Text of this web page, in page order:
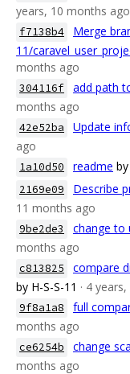
years, 10 months ago
f7138b4
Merge
11/
months ago
304116f add path
months ago
42e52ba Update
ago
1a10d50 readme
2169e09 Describe
11 months ago
9be2de3 change to
months ago
c813825
compare
by H-S-S-11 · 4
9f8a1a8 full
months ago
ce6254b change
months ago